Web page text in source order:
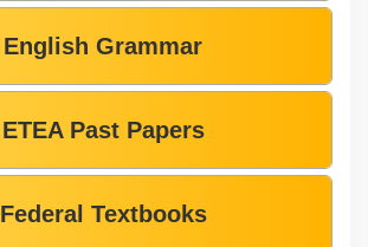
English Grammar
ETEA Past Papers
Federal Textbooks